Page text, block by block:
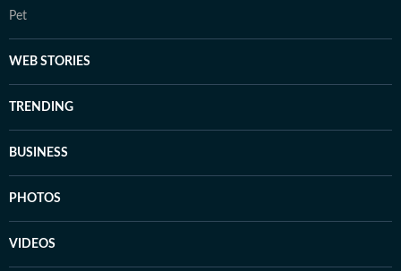
Pet
WEB STORIES
TRENDING
BUSINESS
PHOTOS
VIDEOS